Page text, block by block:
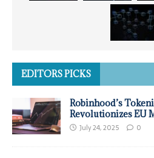
EDITORS PICKS
Robinhood’s
Revolutionizes EU
July 24, 2025 0